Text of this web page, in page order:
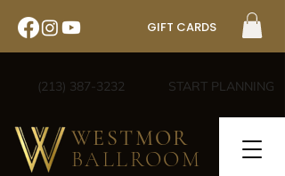
GIFT CARDS
(213) 387-3232 START PLANNING
WESTMOR
BALLROOM